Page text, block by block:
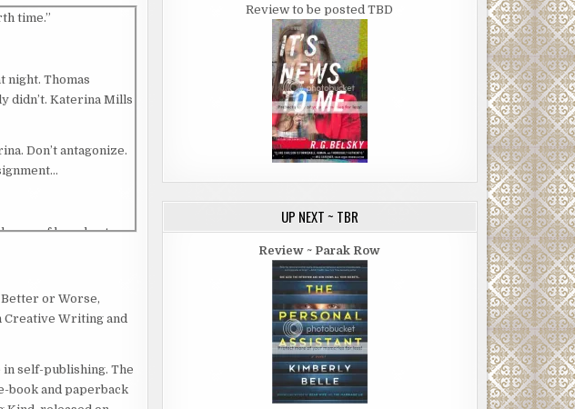
time.”
night. Thomas
didn’t. Katerina Mills
Don’t antagonize.
of her short
street.
rearranged
mean shit.”
or Worse,
Creative Writing and
self-publishing. The
book and paperback
Review to be posted TBD
UP NEXT ~ TBR
Review ~ Parak Row